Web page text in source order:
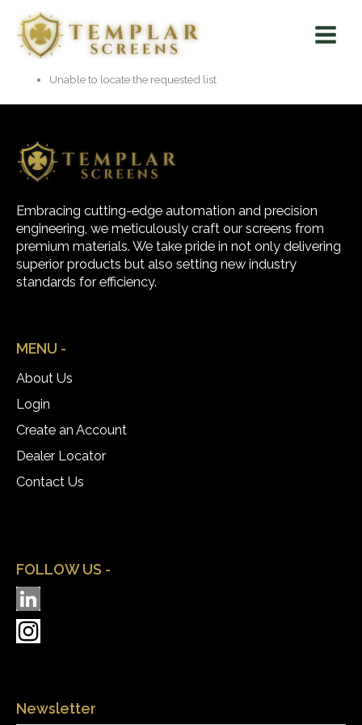
content
Menu
Unable to locate the requested list
Embracing cutting-edge automation and precision
engineering, we meticulously craft our screens from
premium materials. We take pride in not only delivering
superior products but also setting new industry
standards for efficiency.
MENU -
About Us
Login
Create an Account
Dealer Locator
Contact Us
FOLLOW US -
Newsletter